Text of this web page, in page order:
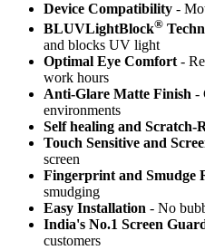
Device Compatibility -
BLUVLightBlock®
and blocks UV light
Optimal Eye Comfort -
work hours
Anti-Glare Matte Finish -
environments
Self healing and Scratch-
Touch Sensitive and
screen
Fingerprint and Smudge
smudging
Easy Installation - No
India's No.1 Screen
customers